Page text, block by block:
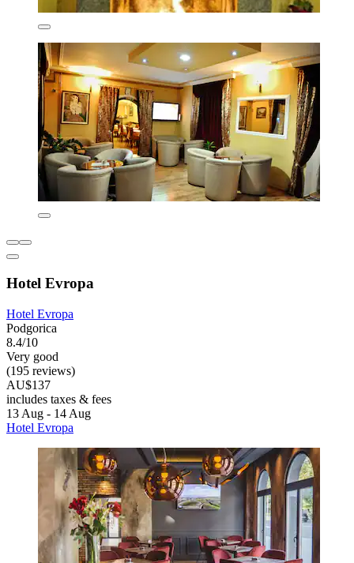
Hotel Evropa
Hotel Evropa
Podgorica
8.4/10
Very good
(195 reviews)
AU$137
includes taxes & fees
13 Aug - 14 Aug
Hotel Evropa